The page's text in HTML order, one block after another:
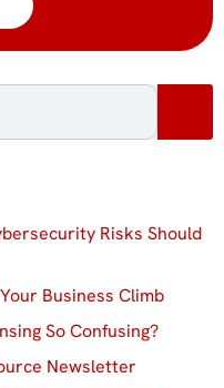
Risks Should
Business Climb
So Confusing?
Newsletter